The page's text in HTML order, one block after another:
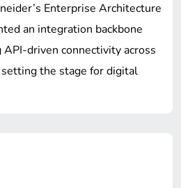
Enterprise Architecture
an integration backbone
driven connectivity across
the stage for digital